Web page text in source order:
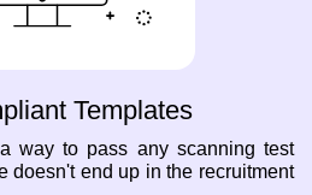
Templates
way to pass any scanning test
doesn't end up in the recruitment